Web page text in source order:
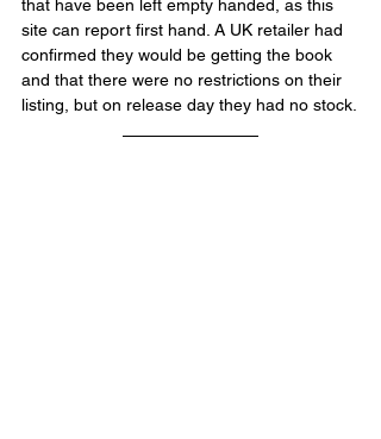
that have been left empty handed, as this
site can report first hand. A UK retailer had
confirmed they would be getting the book
and that there were no restrictions on their
listing, but on release day they had no stock.